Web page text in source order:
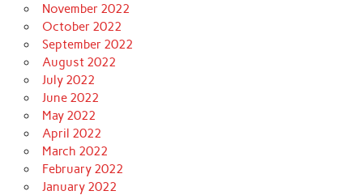
November 2022
October 2022
September 2022
August 2022
July 2022
June 2022
May 2022
April 2022
March 2022
February 2022
January 2022